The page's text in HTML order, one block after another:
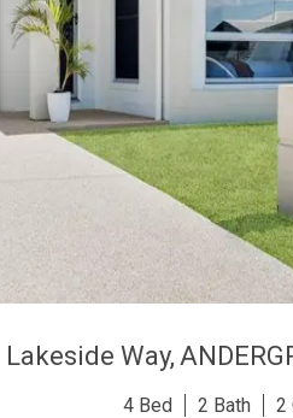
Lakeside Way,
4 2 2